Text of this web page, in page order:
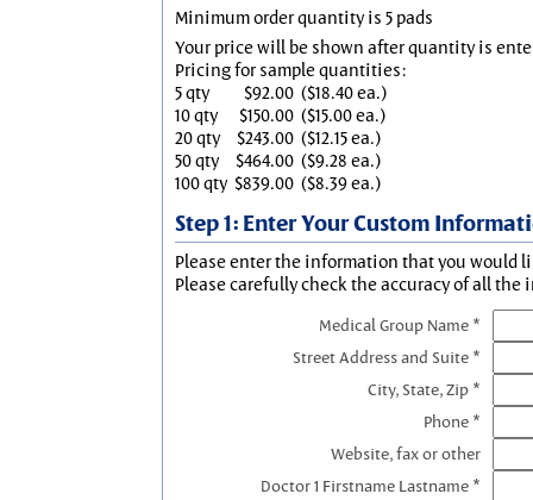
Minimum order quantity is 5 pads
Your price will be shown after quantity is
Pricing for sample quantities:
5 qty
$92.00 ($18.40 ea.)
10 qty
$150.00 ($15.00 ea.)
20 qty
$243.00 ($12.15 ea.)
50 qty
$464.00 ($9.28 ea.)
100 qty $839.00 ($8.39 ea.)
Step 1: Enter Your Custom
Please enter the information that you would
Please carefully check the accuracy of all the
Medical Group Name *
Street Address and Suite *
City, State, Zip *
Phone *
Website, fax or other
Doctor 1 Firstname Lastname *